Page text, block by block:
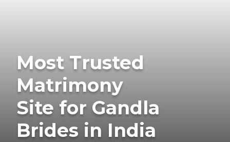
Most Trusted
Matrimony
Site for Gandla
Brides in India